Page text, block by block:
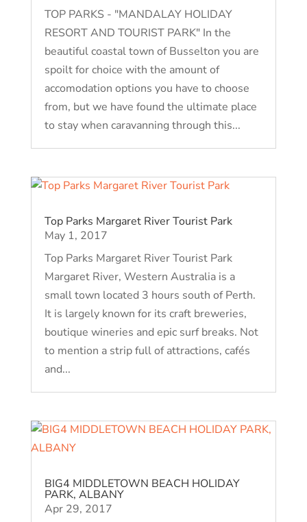
TOP PARKS - "MANDALAY HOLIDAY
RESORT AND TOURIST PARK" In the
beautiful coastal town of Busselton you are
spoilt for choice with the amount of
accomodation options you have to choose
from, but we have found the ultimate place
to stay when caravanning through this...
Top Parks Margaret River Tourist Park
May 1, 2017
Top Parks Margaret River Tourist Park
Margaret River, Western Australia is a
small town located 3 hours south of Perth.
It is largely known for its craft breweries,
boutique wineries and epic surf breaks. Not
to mention a strip full of attractions, cafés
and...
BIG4 MIDDLETOWN BEACH HOLIDAY
PARK, ALBANY
Apr 29, 2017